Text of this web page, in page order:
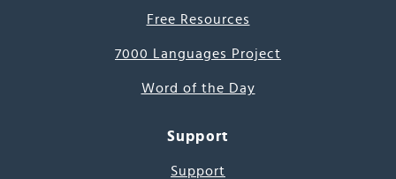
Free Resources
7000 Languages Project
Word of the Day
Support
Support